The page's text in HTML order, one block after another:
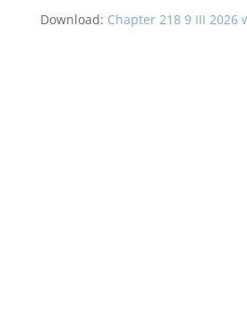
Download: Chapter 218 9 III 2026